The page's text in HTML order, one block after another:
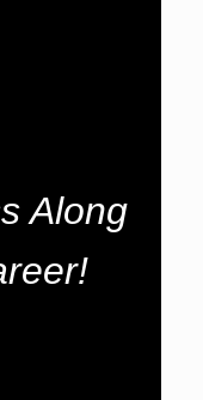
Along